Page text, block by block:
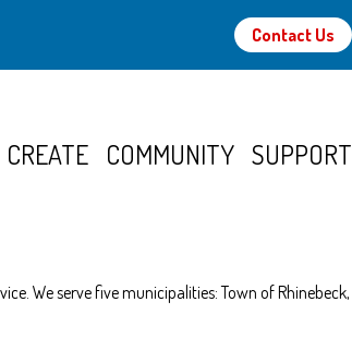
Contact Us
CREATE COMMUNITY SUPPORT
We serve five municipalities: Town of Rhinebeck,